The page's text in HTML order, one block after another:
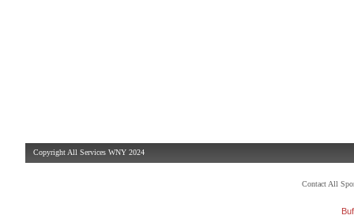
Copyright All Services WNY 2024
Contact All